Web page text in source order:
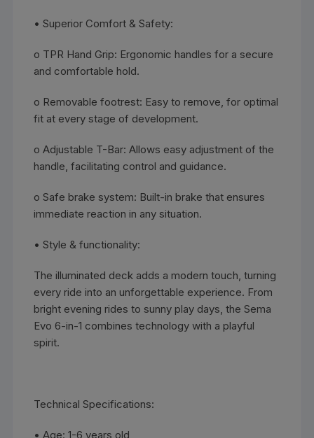
• Superior Comfort & Safety:
o TPR Hand Grip: Ergonomic handles for a secure
and comfortable hold.
o Removable footrest: Easy to remove, for optimal
fit at every stage of development.
o Adjustable T-Bar: Allows easy adjustment of the
handle, facilitating control and guidance.
o Safe brake system: Built-in brake that ensures
immediate reaction in any situation.
• Style & functionality:
The illuminated deck adds a modern touch, turning
every ride into an unforgettable experience. From
bright evening rides to sunny play days, the Sema
Evo 6-in-1 combines technology with a playful
spirit.
Technical Specifications:
• Age: 1-6 years old